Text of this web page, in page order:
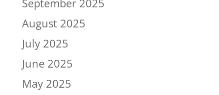
August 2025
July 2025
June 2025
May 2025